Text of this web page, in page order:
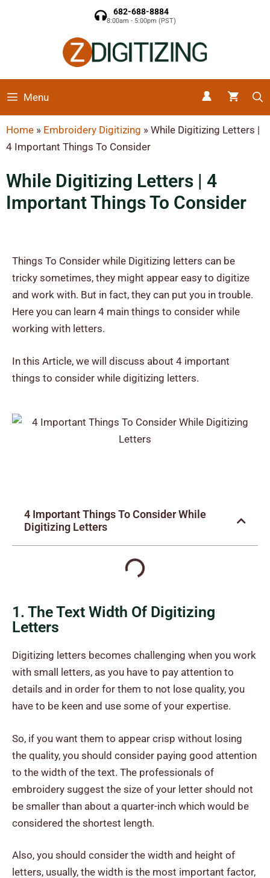
682-688-8884
8:00am - 5:00pm (PST)
Menu
Home » Embroidery Digitizing » While Digitizing Letters |
4 Important Things To Consider​
While Digitizing Letters | 4
Important Things To Consider​
Things To Consider while Digitizing letters can be
tricky sometimes, they might appear easy to digitize
and work with. But in fact, they can put you in trouble.
Here you can learn 4 main things to consider while
working with letters.
In this Article, we will discuss about 4 important
things to consider while digitizing letters.
4 Important Things To Consider While
Digitizing Letters
1. The Text Width Of Digitizing
Letters
Digitizing letters becomes challenging when you work
with small letters, as you have to pay attention to
details and in order for them to not lose quality, you
have to be keen and use some of your expertise.
So, if you want them to appear crisp without losing
the quality, you should consider paying good attention
to the width of the text. The professionals of
embroidery suggest the size of your letter should not
be smaller than about a quarter-inch which would be
considered the shortest length.
Also, you should consider the width and height of
letters, usually, the width is the most important factor,